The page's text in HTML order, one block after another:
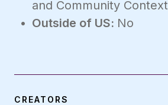
and Community Context
Outside of US: No
CREATORS